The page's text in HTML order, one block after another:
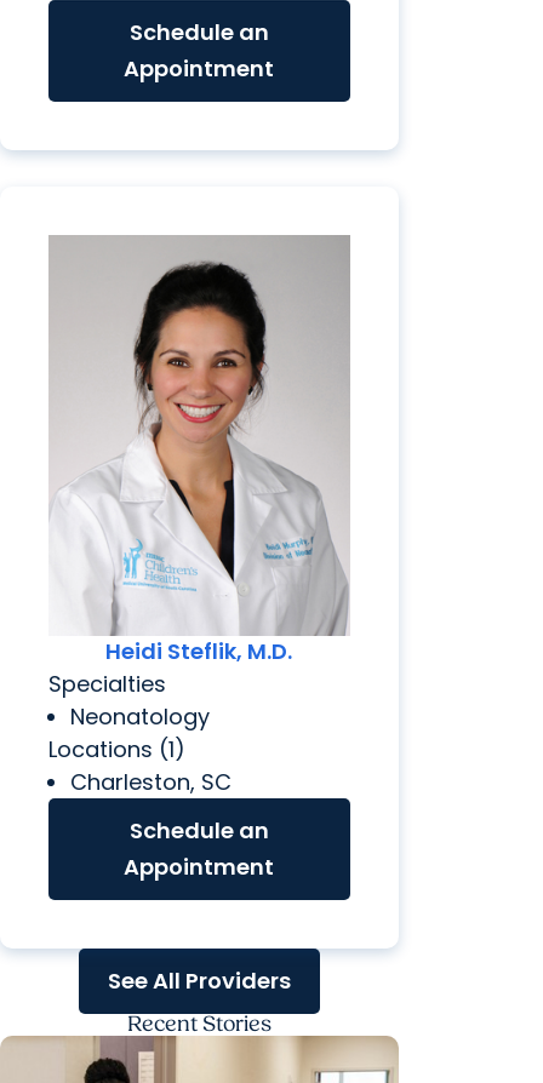
Schedule an
Appointment
Heidi Steflik, M.D.
Specialties
Neonatology
Locations (1)
Charleston, SC
Schedule an
Appointment
See All Providers
Recent Stories